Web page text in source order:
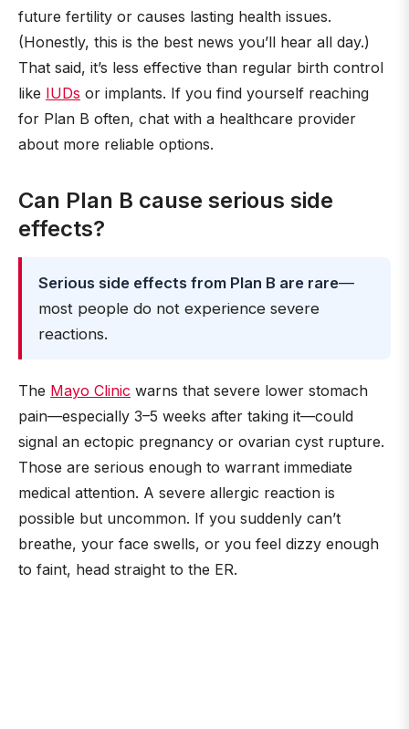
future fertility or causes lasting health issues.
(Honestly, this is the best news you’ll hear all day.)
That said, it’s less effective than regular birth control
like IUDs or implants. If you find yourself reaching
for Plan B often, chat with a healthcare provider
about more reliable options.
Can Plan B cause serious side
effects?
Serious side effects from Plan B are rare—
most people do not experience severe
reactions.
The Mayo Clinic warns that severe lower stomach
pain—especially 3–5 weeks after taking it—could
signal an ectopic pregnancy or ovarian cyst rupture.
Those are serious enough to warrant immediate
medical attention. A severe allergic reaction is
possible but uncommon. If you suddenly can’t
breathe, your face swells, or you feel dizzy enough
to faint, head straight to the ER.